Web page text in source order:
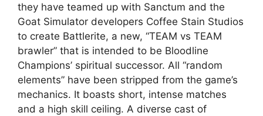
they have teamed up with Sanctum and the
Goat Simulator developers Coffee Stain Studios
to create Battlerite, a new, “TEAM vs TEAM
brawler” that is intended to be Bloodline
Champions’ spiritual successor. All “random
elements” have been stripped from the game’s
mechanics. It boasts short, intense matches
and a high skill ceiling. A diverse cast of